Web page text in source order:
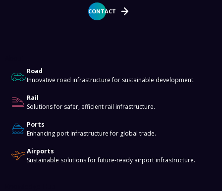
CONTACT
Road
Innovative road infrastructure for sustainable development.
Rail
Solutions for safer, efficient rail infrastructure.
Ports
Enhancing port infrastructure for global trade.
Airports
Sustainable solutions for future-ready airport infrastructure.